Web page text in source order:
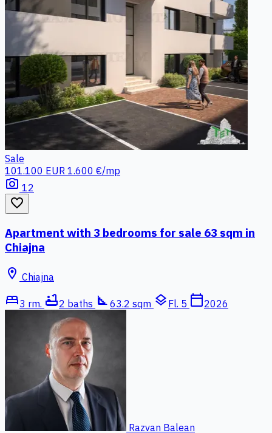
Sale
101.100 EUR 1.600 €/mp
photo_camera 12
favorite_border
Apartment with 3 bedrooms for sale 63 sqm in
Chiajna
location_on Chiajna
bed3 rm. bathtub2 baths square_foot 63.2 sqm layers Fl. 5 calendar_today2026
Razvan Balean